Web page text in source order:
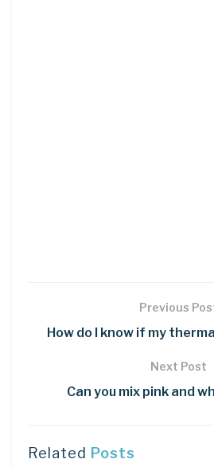
Previous
How do I know if my
Next Post
Can you mix pink and
Related Posts